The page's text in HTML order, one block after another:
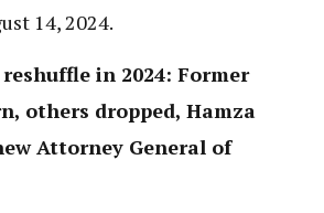
14, 2024.
reshuffle in 2024: Former
others dropped, Hamza
Attorney General of